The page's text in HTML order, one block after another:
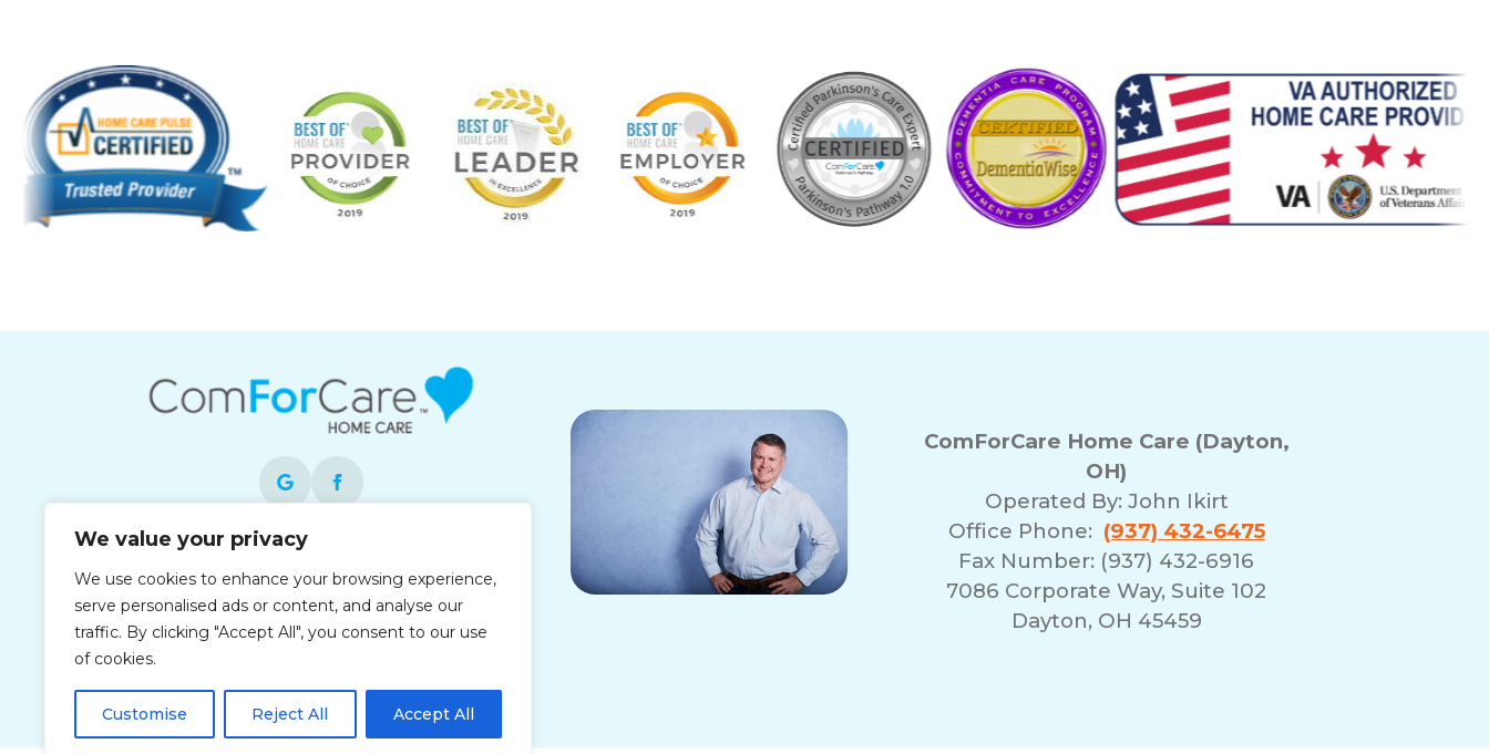
We value your privacy
We use cookies to enhance your browsing experience,
serve personalised ads or content, and analyse our
traffic. By clicking "Accept All", you consent to our use
of cookies.
Customise Reject All Accept All
Each office is independently owned and
operated and is an equal opportunity
employer.
ComForCare Home Care (Dayton,
OH)
Operated By: John Ikirt
Office Phone: (937) 432-6475
Fax Number: (937) 432-6916
7086 Corporate Way, Suite 102
Dayton, OH 45459